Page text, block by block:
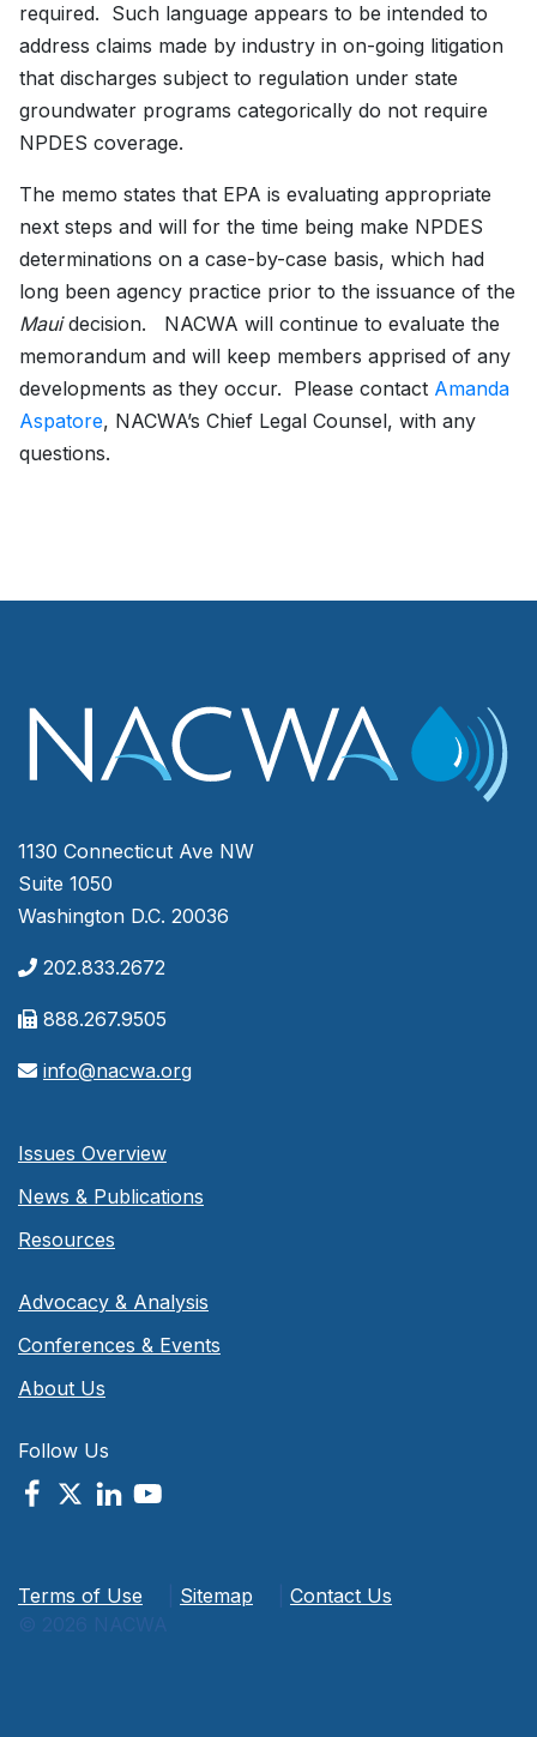
required. Such language appears to be intended to
address claims made by industry in on-going litigation
that discharges subject to regulation under state
groundwater programs categorically do not require
NPDES coverage.
The memo states that EPA is evaluating appropriate
next steps and will for the time being make NPDES
determinations on a case-by-case basis, which had
long been agency practice prior to the issuance of the
Mauidecision. NACWA will continue to evaluate the
memorandum and will keep members apprised of any
developments as they occur. Please contact Amanda
Aspatore, NACWA’s Chief Legal Counsel, with any
questions.
1130 Connecticut Ave NW
Suite 1050
Washington D.C. 20036
202.833.2672
888.267.9505
info@nacwa.org
Issues Overview
News & Publications
Resources
Advocacy & Analysis
Conferences & Events
About Us
Follow Us
Terms of Use Sitemap
Contact Us